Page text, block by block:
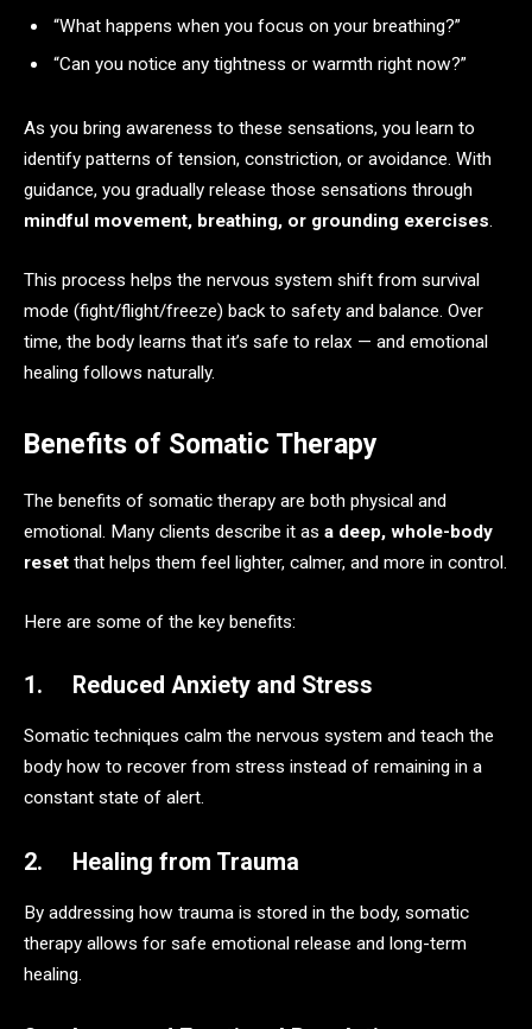
“What happens when you focus on your breathing?”
“Can you notice any tightness or warmth right now?”
As you bring awareness to these sensations, you learn to
identify patterns of tension, constriction, or avoidance. With
guidance, you gradually release those sensations through
mindful movement, breathing, or grounding exercises.
This process helps the nervous system shift from survival
mode (fight/flight/freeze) back to safety and balance. Over
time, the body learns that it’s safe to relax — and emotional
healing follows naturally.
Benefits of Somatic Therapy
The benefits of somatic therapy are both physical and
emotional. Many clients describe it as a deep, whole-body
reset that helps them feel lighter, calmer, and more in control.
Here are some of the key benefits:
1. Reduced Anxiety and Stress
Somatic techniques calm the nervous system and teach the
body how to recover from stress instead of remaining in a
constant state of alert.
2. Healing from Trauma
By addressing how trauma is stored in the body, somatic
therapy allows for safe emotional release and long-term
healing.